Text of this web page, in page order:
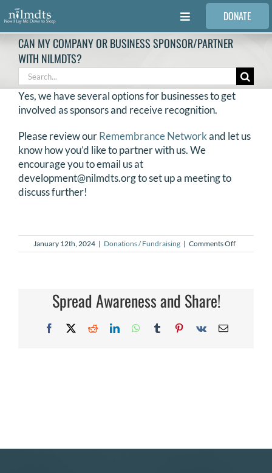
Skip
to
content
Toggle
Navigation
FAMILIES
VOLUNTEER
MEDICAL PROVIDERS
STORIES
FIND A PHOTOGRAPHER
DONATE
CAN MY COMPANY OR BUSINESS SPONSOR/PARTNER
WITH NILMDTS?
Search
for:
Yes, we have several options for businesses to get
involved as sponsors and receive recognition.
Please review ourRemembrance Networkand let us
know how you’d like to partner with us. We
encourage you to email us at
development@nilmdts.org to set up a meeting to
discuss further!
January 12th, 2024 | Donations / Fundraising | Comments Offon
Can
Spread Awareness and Share!
Facebook
X RedditLinkedInWhatsApp
TumblrPinterest
Vk Email